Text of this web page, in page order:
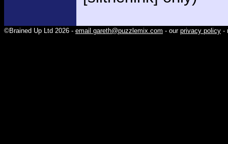
©Brained Up Ltd 2026 - email gareth@puzzlemix.com - our privacy policy -